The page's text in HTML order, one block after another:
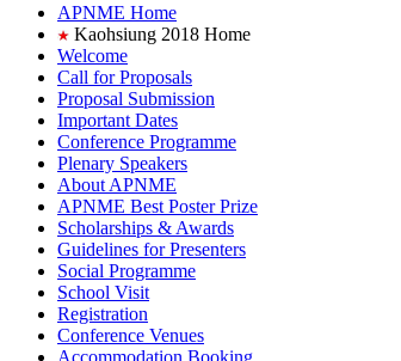
APNME Home
Kaohsiung 2018 Home
Welcome
Call for Proposals
Proposal Submission
Important Dates
Conference Programme
Plenary Speakers
About APNME
APNME Best Poster Prize
Scholarships & Awards
Guidelines for Presenters
Social Programme
School Visit
Registration
Conference Venues
Accommodation Booking